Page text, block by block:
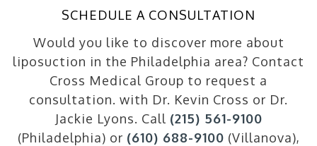
SCHEDULE A CONSULTATION
Would you like to discover more about
liposuction in the Philadelphia area? Contact
Cross Medical Group to request a
consultation. with Dr. Kevin Cross or Dr.
Jackie Lyons. Call (215) 561-9100
(Philadelphia) or (610) 688-9100 (Villanova),